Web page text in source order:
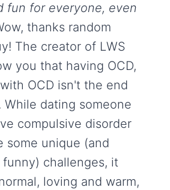
fun for everyone, even
thanks random
The creator of LWS
you that having OCD,
OCD isn't the end
dating someone
compulsive disorder
some unique (and
challenges, it
loving and warm,